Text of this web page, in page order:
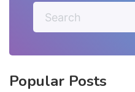
Popular Posts